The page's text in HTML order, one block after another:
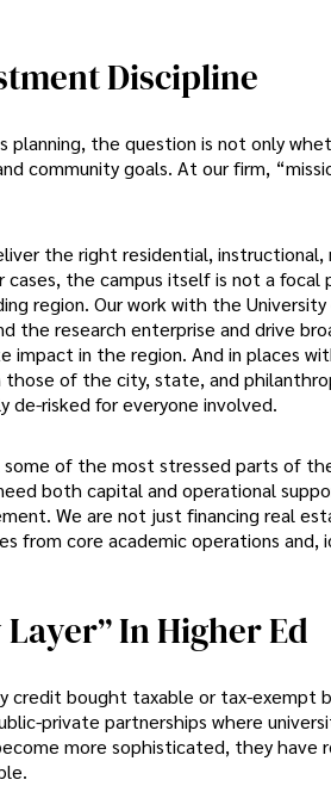
Discipline
planning, the question is not only
community goals. At our firm,
the right residential,
the campus itself is not a
region. Our work with the
the research enterprise and drive
in the region. And in places
of the city, state, and
risked for everyone involved.
of the most stressed parts of
both capital and operational
We are not just financing real
from core academic operations
In Higher Ed
credit bought taxable or tax-exempt
private partnerships where
more sophisticated, they have